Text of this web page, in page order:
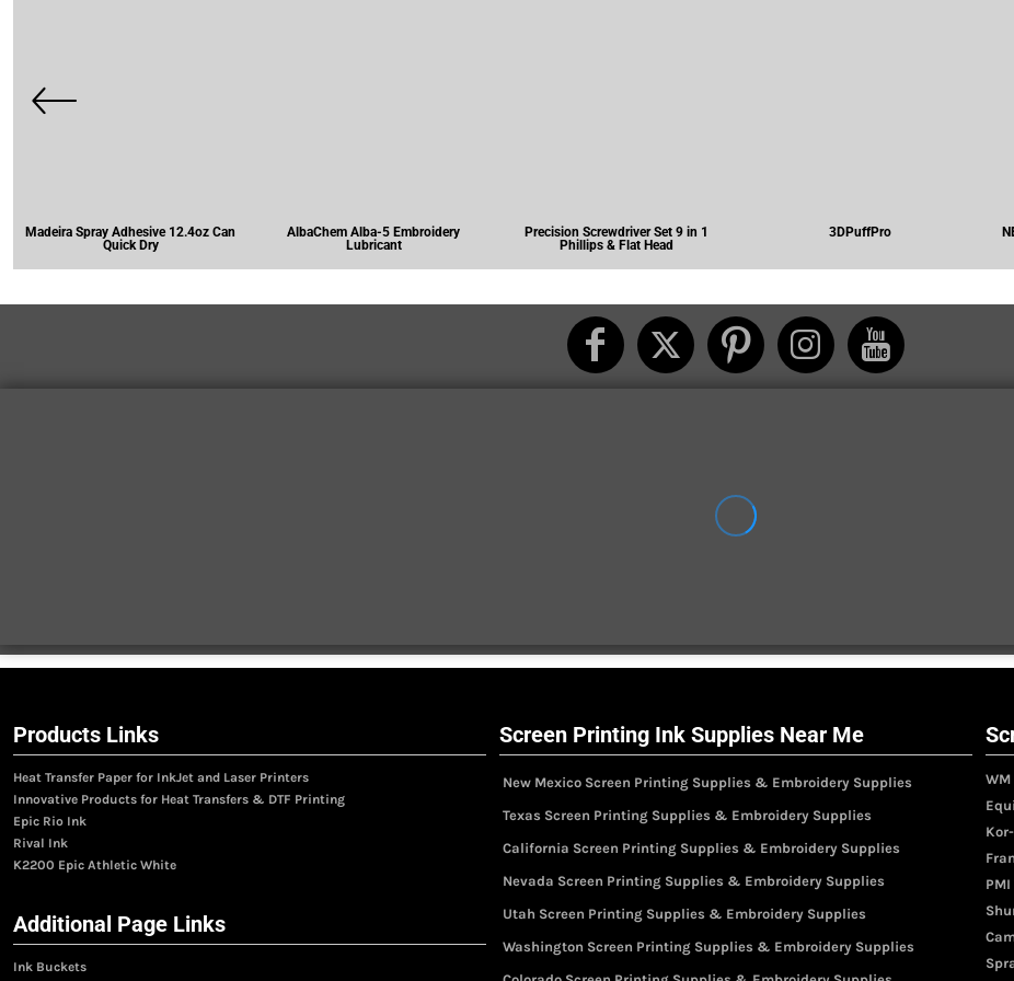
Madeira Spray Adhesive 12.4oz Can
Quick Dry
AlbaChem Alba-5 Embroidery
Lubricant
Precision Screwdriver Set 9 in 1
Phillips & Flat Head
3DPuffPro
Products Links
Heat Transfer Paper for InkJet and Laser Printers
Innovative Products for Heat Transfers & DTF Printing
Epic Rio Ink
Rival Ink
K2200 Epic Athletic White
Additional Page Links
Ink Buckets
Screen Printing Ink Supplies Near Me
New Mexico Screen Printing Supplies & Embroidery Supplies
Texas Screen Printing Supplies & Embroidery Supplies
California Screen Printing Supplies & Embroidery Supplies
Nevada Screen Printing Supplies & Embroidery Supplies
Utah Screen Printing Supplies & Embroidery Supplies
Washington Screen Printing Supplies & Embroidery Supplies
PMI